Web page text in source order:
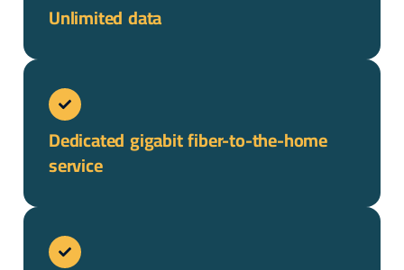
Unlimited data
Dedicated gigabit fiber-to-the-home
service